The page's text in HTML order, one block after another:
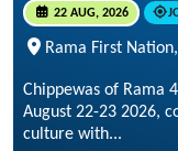
22 AUG, 2026
Rama First
Chippewas of Rama
August 22-23 2026,
culture with...